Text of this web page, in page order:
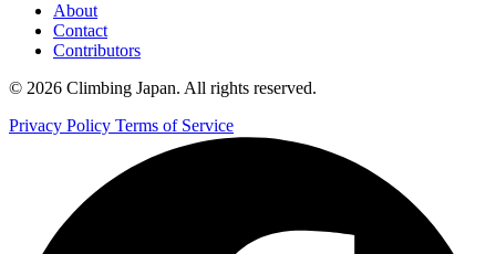
About
Contact
Contributors
© 2026 Climbing Japan. All rights reserved.
Privacy Policy Terms of Service